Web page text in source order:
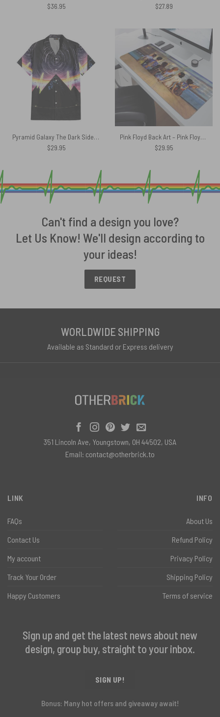
$36.95
$27.89
Pyramid Galaxy The Dark Side Of The Moon Pink Floyd Hawaiian Shirt
$29.95
Pink Floyd Back Art – Pink Floyd Mouse Desk Pad
$29.95
Can't find a design you love?
Let Us Know! We'll design according to
your ideas!
REQUEST
WORLDWIDE SHIPPING
Available as Standard or Express delivery
LINK
FAQs
Contact Us
My account
Track Your Order
Happy Customers
INFO
About Us
Refund Policy
Privacy Policy
Shipping Policy
Terms of service
Sign up and get the latest news about new
design, group buy, straight to your inbox.
SIGN UP!
Bonus: Many hot offers and giveaway await!
351 Lincoln Ave, Youngstown, OH 44502, USA
Email: contact@otherbrick.to